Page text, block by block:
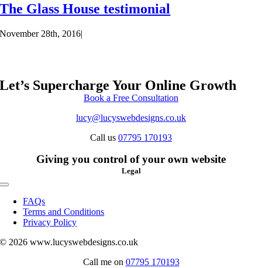
The Glass House testimonial
November 28th, 2016|
Let’s Supercharge Your Online Growth
Book a Free Consultation
lucy@lucyswebdesigns.co.uk
Call us 07795 170193
Giving you control of your own website
Legal
Toggle
Navigation
FAQs
Terms and Conditions
Privacy Policy
© 2026 www.lucyswebdesigns.co.uk
Call me on 07795 170193